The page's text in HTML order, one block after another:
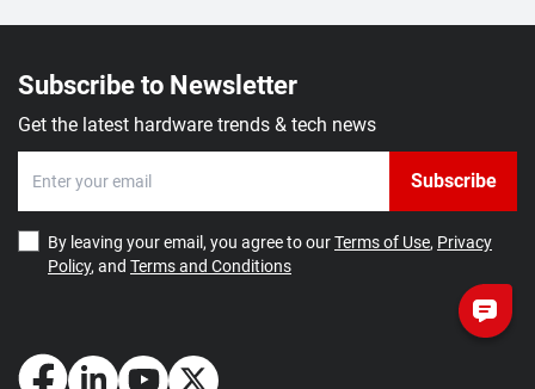
Subscribe to Newsletter
Get the latest hardware trends & tech news
Subscribe
By leaving your email, you agree to ourTerms of Use, Privacy
Policy, and Terms and Conditions